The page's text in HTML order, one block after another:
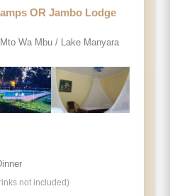
OR Jambo Lodge
Wa Mbu / Lake Manyara
not included)